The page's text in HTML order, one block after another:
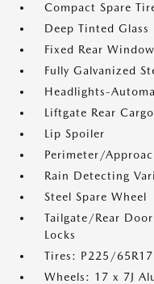
Compact Spare
Deep Tinted Glass
Fixed Rear
Fully Galvanized
Headlights-
Liftgate Rear
Lip Spoiler
Perimeter/
Rain Detecting
Steel Spare Wheel
Tailgate/Rear
Locks
Tires: P225/65R17
Wheels: 17 x 7J